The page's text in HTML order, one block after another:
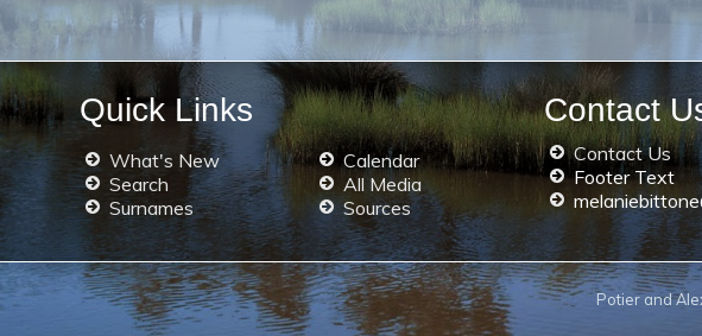
Quick Links
What's New
Search
Surnames
Calendar
All Media
Sources
Contact
Contact Us
Footer Text
Potier and